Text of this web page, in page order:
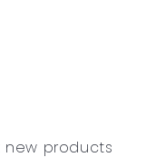
products